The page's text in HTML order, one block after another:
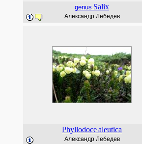
genus Salix
Александр Лебедев
Phyllodocealeutica
Александр Лебедев